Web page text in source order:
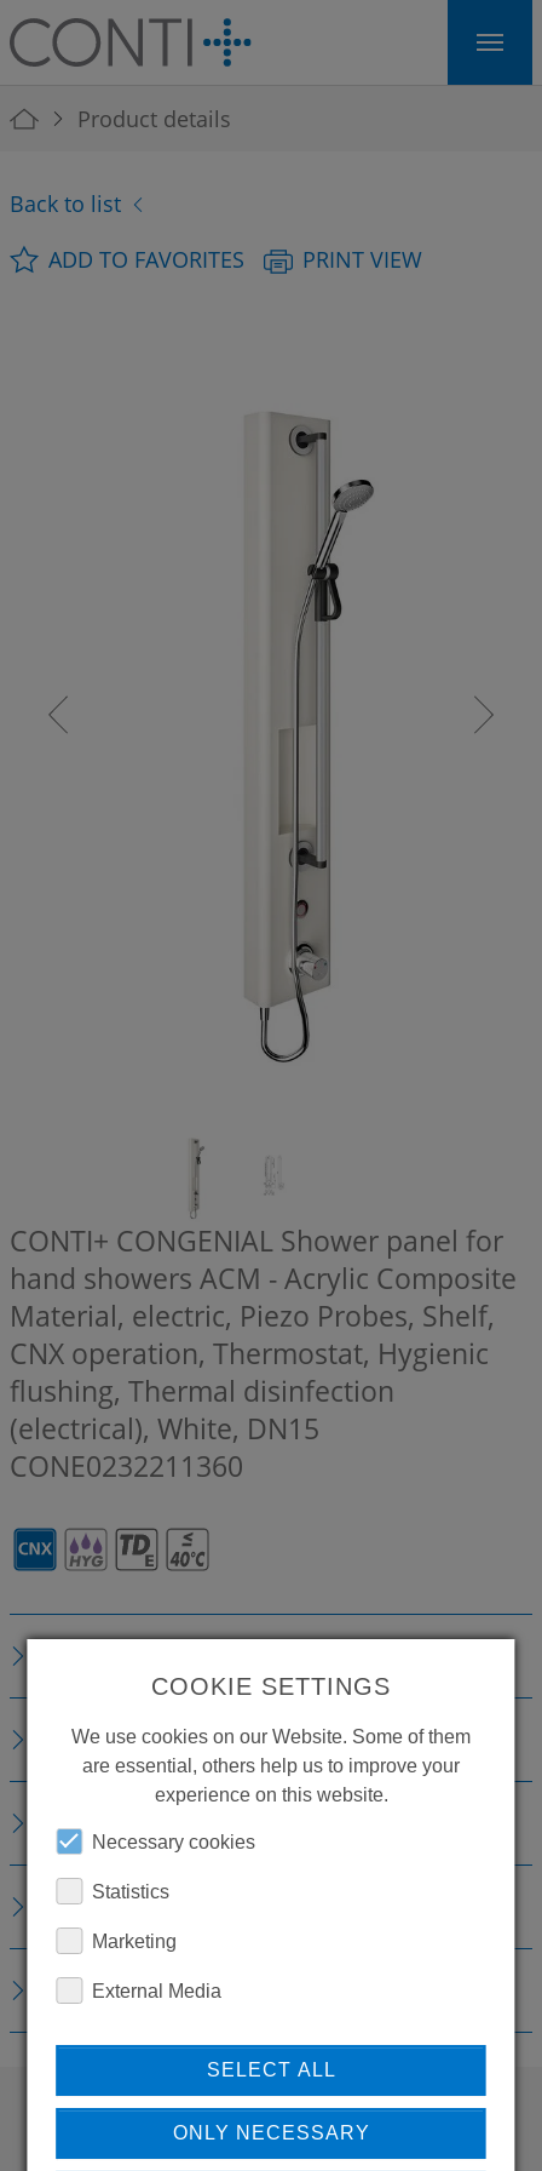
Skip to main navigation
Skip to main content
Skip to page footer
You are here:
Product details
Back to list
ADD TO FAVORITES
PRINT VIEW
CONTI+ CONGENIAL Shower panel for
hand showers ACM - Acrylic Composite
Material, electric, Piezo Probes, Shelf,
CNX operation, Thermostat, Hygienic
flushing, Thermal disinfection
(electrical), White, DN15
CONE0232211360
TECHNICAL DETAILS
ACCESSORIES
REPLACEMENTS
DOWNLOADS
WANT TO SEE
COOKIE SETTINGS
We use cookies on our Website. Some of them
are essential, others help us to improve your
experience on this website.
Necessary cookies
Statistics
Marketing
External Media
SELECT ALL
ONLY NECESSARY